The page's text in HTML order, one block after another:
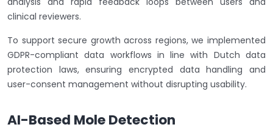
clinical reviewers.
To support secure growth across regions, we implemented
GDPR-compliant data workflows in line with Dutch data
protection laws, ensuring encrypted data handling and
user-consent management without disrupting usability.
AI-Based Mole Detection